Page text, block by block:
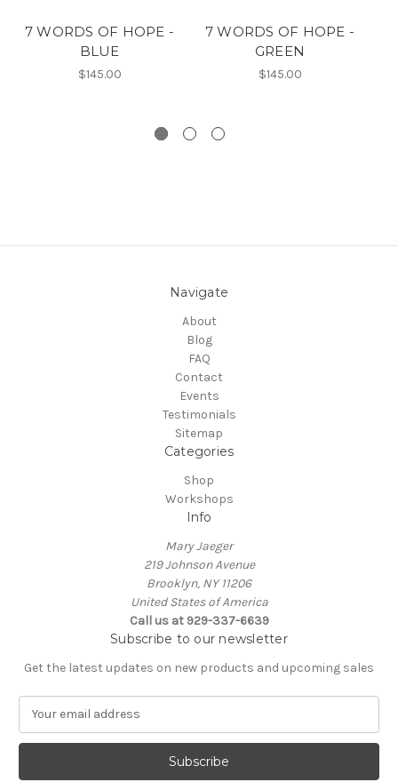
7 WORDS OF HOPE -
BLUE
$145.00
7 WORDS OF HOPE -
GREEN
$145.00
Navigate
About
Blog
FAQ
Contact
Events
Testimonials
Sitemap
Categories
Shop
Workshops
Info
Mary Jaeger
219 Johnson Avenue
Brooklyn, NY 11206
United States of America
Call us at 929-337-6639
Subscribe to our newsletter
Get the latest updates on new products and upcoming sales
a